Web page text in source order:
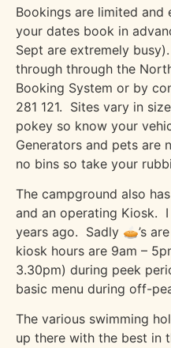
Bookings are limited and
your dates book in
Sept are extremely busy).
through through the
Booking System or by
281 121. Sites vary in
pokey so know your
Generators and pets are
no bins so take your
The campground also
and an operating Kiosk.
years ago. Sadly 🥧’s
kiosk hours are 9am –
3.30pm) during peek
basic menu during off-
The various swimming
up there with the best in